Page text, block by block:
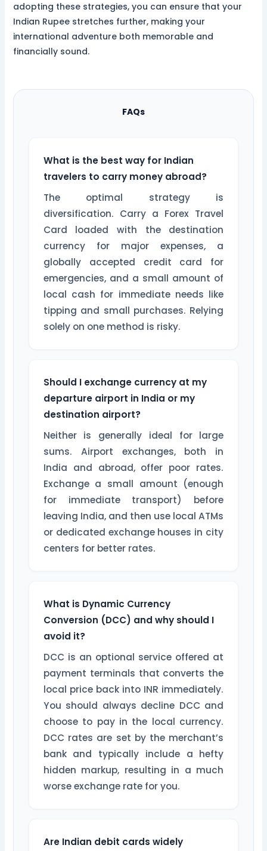
adopting these strategies, you can ensure that your
Indian Rupee stretches further, making your
international adventure both memorable and
financially sound.
FAQs
What is the best way for Indian
travelers to carry money abroad?
The optimal strategy is
diversification. Carry a Forex Travel
Card loaded with the destination
currency for major expenses, a
globally accepted credit card for
emergencies, and a small amount of
local cash for immediate needs like
tipping and small purchases. Relying
solely on one method is risky.
Should I exchange currency at my
departure airport in India or my
destination airport?
Neither is generally ideal for large
sums. Airport exchanges, both in
India and abroad, offer poor rates.
Exchange a small amount (enough
for immediate transport) before
leaving India, and then use local ATMs
or dedicated exchange houses in city
centers for better rates.
What is Dynamic Currency
Conversion (DCC) and why should I
avoid it?
DCC is an optional service offered at
payment terminals that converts the
local price back into INR immediately.
You should always decline DCC and
choose to pay in the local currency.
DCC rates are set by the merchant’s
bank and typically include a hefty
hidden markup, resulting in a much
worse exchange rate for you.
Are Indian debit cards widely